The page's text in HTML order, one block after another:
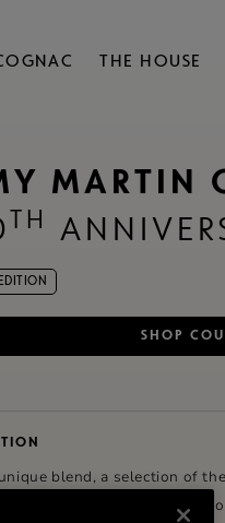
THE HOUSE
MARTIN
TH
SHOP
blend, a selection of
Champagne eaux-de-vie